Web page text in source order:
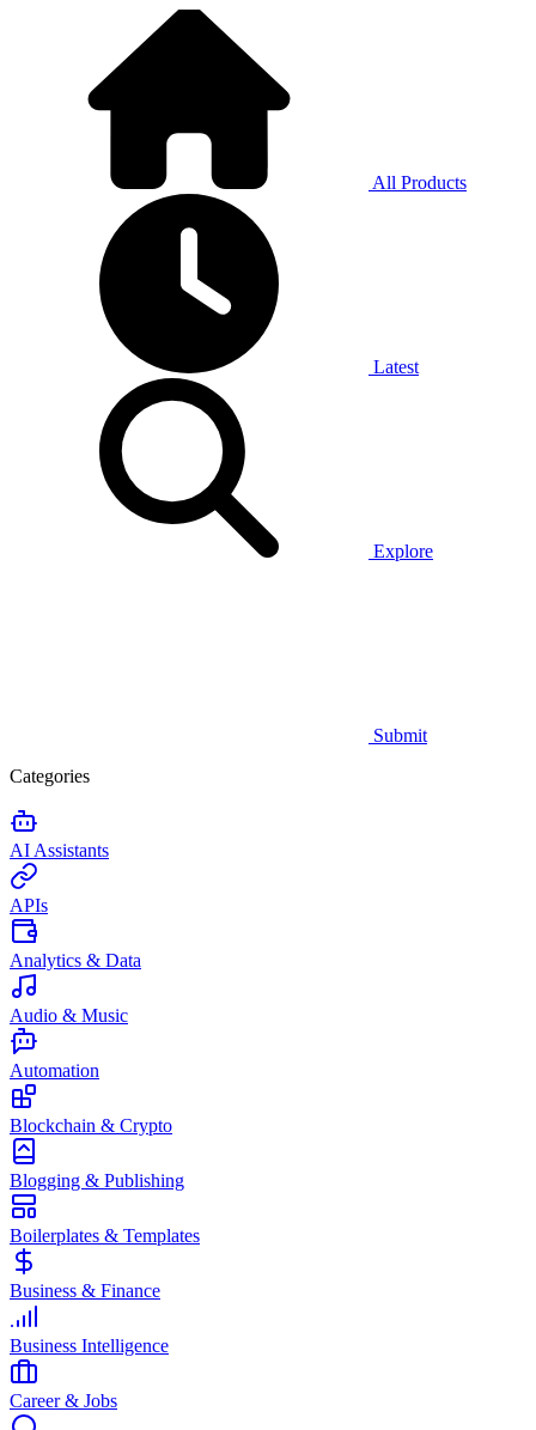
All Products
Latest
Explore
Submit
Categories
AI Assistants
APIs
Analytics & Data
Audio & Music
Automation
Blockchain & Crypto
Blogging & Publishing
Boilerplates & Templates
Business & Finance
Business Intelligence
Career & Jobs